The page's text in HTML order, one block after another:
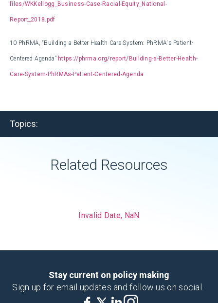
files/WKKellogg_Business-Case-Racial-Equity_National-
Report_2018.pdf
10 PhRMA, “Building a Better Health Care System: PhRMA's Patient-
Centered Agenda” https://phrma.org/report/Building-a-Better-Health-
Care-System-PhRMAs-Patient-Centered-Agenda
Topics:
Related Resources
Invalid Date, NaN
Stay current on policy making
Sign up for email updates and follow us on social.